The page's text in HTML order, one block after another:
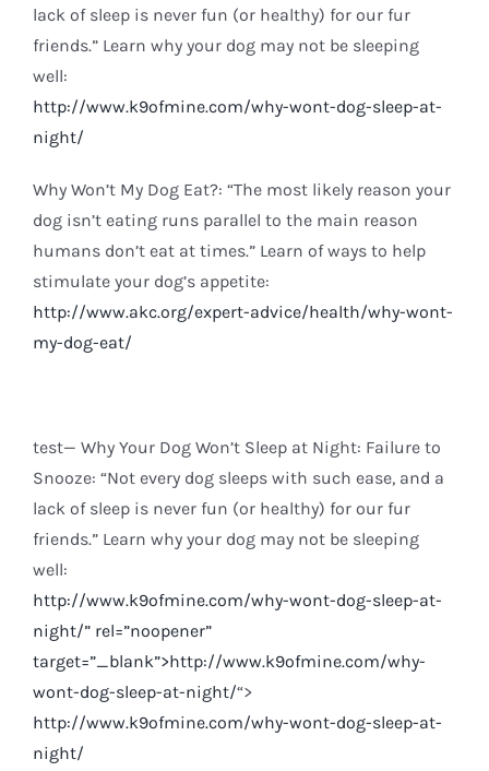
lack of sleep is never fun (or healthy) for our fur
friends.” Learn why your dog may not be sleeping
well:
http://www.k9ofmine.com/why-wont-dog-sleep-at-
night/
Why Won’t My Dog Eat?: “The most likely reason your
dog isn’t eating runs parallel to the main reason
humans don’t eat at times.” Learn of ways to help
stimulate your dog’s appetite:
http://www.akc.org/expert-advice/health/why-wont-
my-dog-eat/
test— Why Your Dog Won’t Sleep at Night: Failure to
Snooze: “Not every dog sleeps with such ease, and a
lack of sleep is never fun (or healthy) for our fur
friends.” Learn why your dog may not be sleeping
well:
http://www.k9ofmine.com/why-wont-dog-sleep-at-
night/” rel=”noopener”
target=”_blank”>http://www.k9ofmine.com/why-
wont-dog-sleep-at-night/“>
http://www.k9ofmine.com/why-wont-dog-sleep-at-
night/